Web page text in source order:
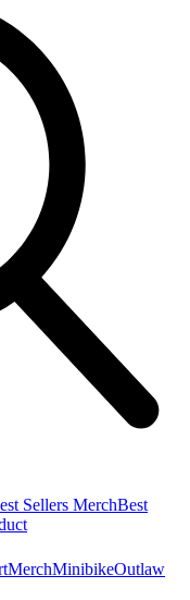
Sellers MerchBest
MerchMinibikeOutlaw